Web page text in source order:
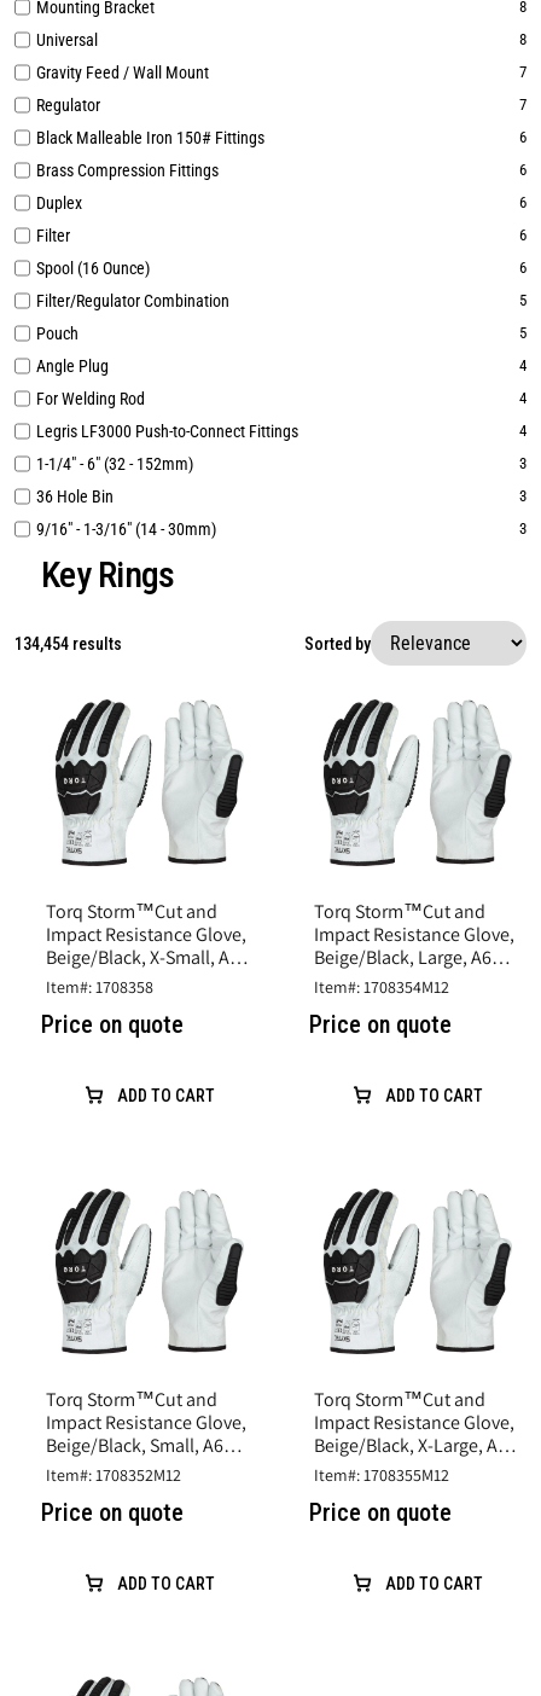
Mounting Bracket 8
Universal 8
Gravity Feed / Wall Mount 7
Regulator 7
Black Malleable Iron 150# Fittings 6
Brass Compression Fittings 6
Duplex 6
Filter 6
Spool (16 Ounce) 6
Filter/Regulator Combination 5
Pouch 5
Angle Plug 4
For Welding Rod 4
Legris LF3000 Push-to-Connect Fittings 4
1-1/4" - 6" (32 - 152mm) 3
36 Hole Bin 3
9/16" - 1-3/16" (14 - 30mm) 3
Key Rings
134,454 results Sorted by
Torq Storm™Cut and
Impact Resistance Glove,
Beige/Black, X-Small, A6
Cut, Goatskin Leather
Item#: 1708358
Price on quote
ADD TO CART
Torq Storm™Cut and
Impact Resistance Glove,
Beige/Black, Large, A6
Cut, Goatskin Leather
Item#: 1708354M12
Price on quote
ADD TO CART
Torq Storm™Cut and
Impact Resistance Glove,
Beige/Black, Small, A6
Cut, Goatskin Leather
Item#: 1708352M12
Price on quote
ADD TO CART
Torq Storm™Cut and
Impact Resistance Glove,
Beige/Black, X-Large, A6
Cut, Goatskin Leather
Item#: 1708355M12
Price on quote
ADD TO CART